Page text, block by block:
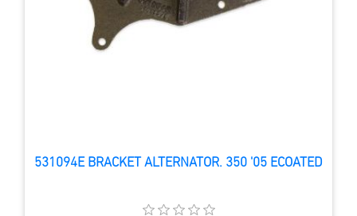
531094E BRACKET ALTERNATOR. 350 '05 ECOATED